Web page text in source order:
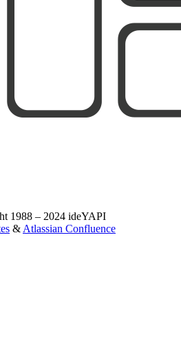
1988 – 2024 ideYAPI
& Atlassian Confluence